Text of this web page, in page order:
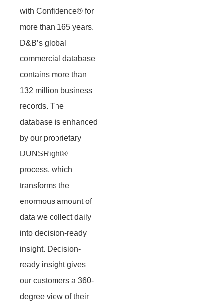
with Confidence® for
more than 165 years.
D&B’s global
commercial database
contains more than
132 million business
records. The
database is enhanced
by our proprietary
DUNSRight®
process, which
transforms the
enormous amount of
data we collect daily
into decision-ready
insight. Decision-
ready insight gives
our customers a 360-
degree view of their